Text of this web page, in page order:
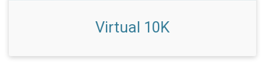
Virtual 10K